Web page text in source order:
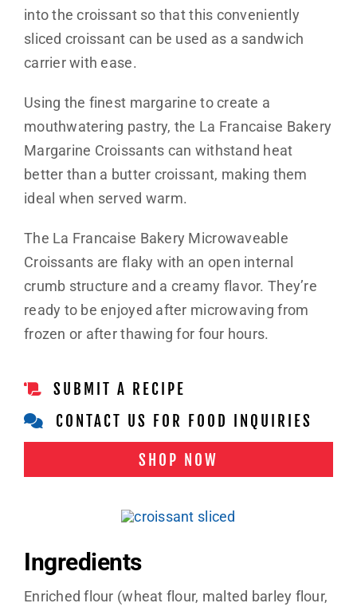
into the croissant so that this conveniently
sliced croissant can be used as a sandwich
carrier with ease.
Using the finest margarine to create a
mouthwatering pastry, the La Francaise Bakery
Margarine Croissants can withstand heat
better than a butter croissant, making them
ideal when served warm.
The La Francaise Bakery Microwaveable
Croissants are flaky with an open internal
crumb structure and a creamy flavor. They’re
ready to be enjoyed after microwaving from
frozen or after thawing for four hours.
SUBMIT A RECIPE
CONTACT US FOR FOOD INQUIRIES
SHOP NOW
Ingredients
Enriched flour (wheat flour, malted barley flour,